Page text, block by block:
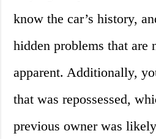
know the car’s history,
hidden problems that are
apparent. Additionally,
that was repossessed,
previous owner was